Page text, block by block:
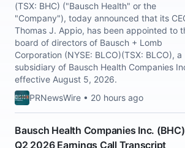
(TSX: BHC) ("Bausch Health" or the
"Company"), today announced that its
Thomas J. Appio, has been appointed to
board of directors of Bausch + Lomb
Corporation (NYSE: BLCO)(TSX: BLCO), a
subsidiary of Bausch Health Companies
effective August 5, 2026.
PRNewsWire • 20 hours ago
Bausch Health Companies Inc. (BHC)
Q2 2026 Earnings Call Transcript